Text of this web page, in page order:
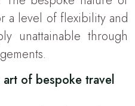
a level of flexibility and
unattainable through
of bespoke travel